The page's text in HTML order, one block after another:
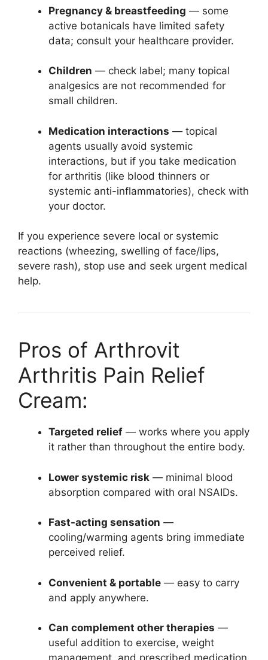
Pregnancy & breastfeeding — some
active botanicals have limited safety
data; consult your healthcare provider.
Children — check label; many topical
analgesics are not recommended for
small children.
Medication interactions — topical
agents usually avoid systemic
interactions, but if you take medication
for arthritis (like blood thinners or
systemic anti-inflammatories), check with
your doctor.
If you experience severe local or systemic
reactions (wheezing, swelling of face/lips,
severe rash), stop use and seek urgent medical
help.
Pros of Arthrovit
Arthritis Pain Relief
Cream:
Targeted relief — works where you apply
it rather than throughout the entire body.
Lower systemic risk — minimal blood
absorption compared with oral NSAIDs.
Fast-acting sensation —
cooling/warming agents bring immediate
perceived relief.
Convenient & portable — easy to carry
and apply anywhere.
Can complement other therapies —
useful addition to exercise, weight